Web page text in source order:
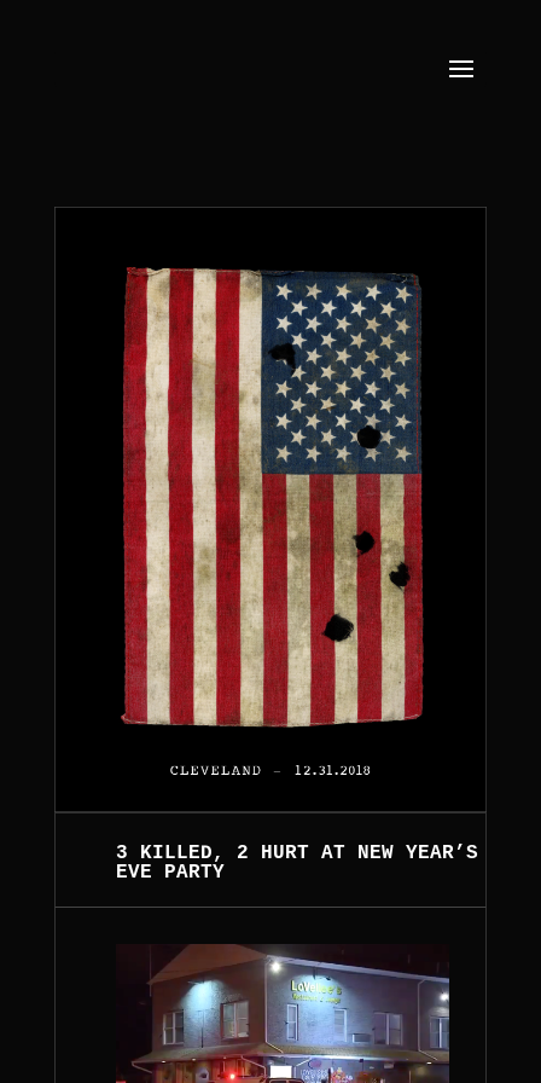
3 KILLED, 2 HURT AT NEW YEAR’S
EVE PARTY